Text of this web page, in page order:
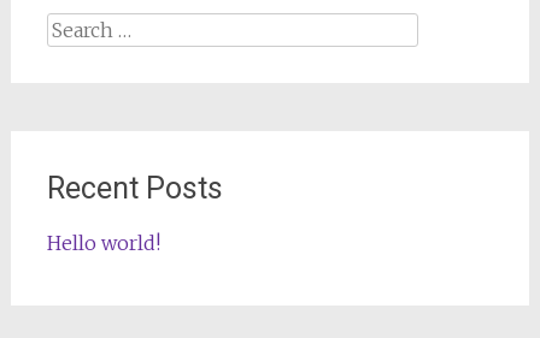
Search
Recent Posts
Hello world!